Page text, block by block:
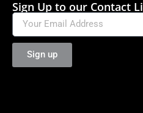
Sign Up to our Contact
Sign up